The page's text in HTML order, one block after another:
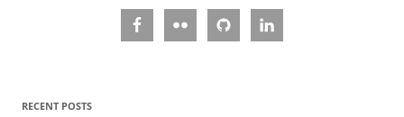
RECENT POSTS